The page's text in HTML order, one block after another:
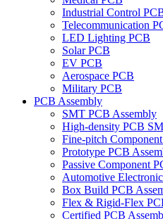
Industrial Control
Telecommunication
LED Lighting PCB
Solar PCB
EV PCB
Aerospace PCB
Military PCB
PCB Assembly
SMT PCB Assembly
High-density PCB
Fine-pitch
Prototype PCB
Passive Component
Automotive
Box Build PCB
Flex & Rigid-Flex
Certified PCB